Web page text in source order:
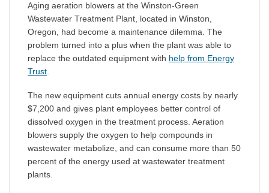
Aging aeration blowers at the Winston-Green
Wastewater Treatment Plant, located in Winston,
Oregon, had become a maintenance dilemma. The
problem turned into a plus when the plant was able to
replace the outdated equipment with help from Energy
Trust.
The new equipment cuts annual energy costs by nearly
$7,200 and gives plant employees better control of
dissolved oxygen in the treatment process. Aeration
blowers supply the oxygen to help compounds in
wastewater metabolize, and can consume more than 50
percent of the energy used at wastewater treatment
plants.